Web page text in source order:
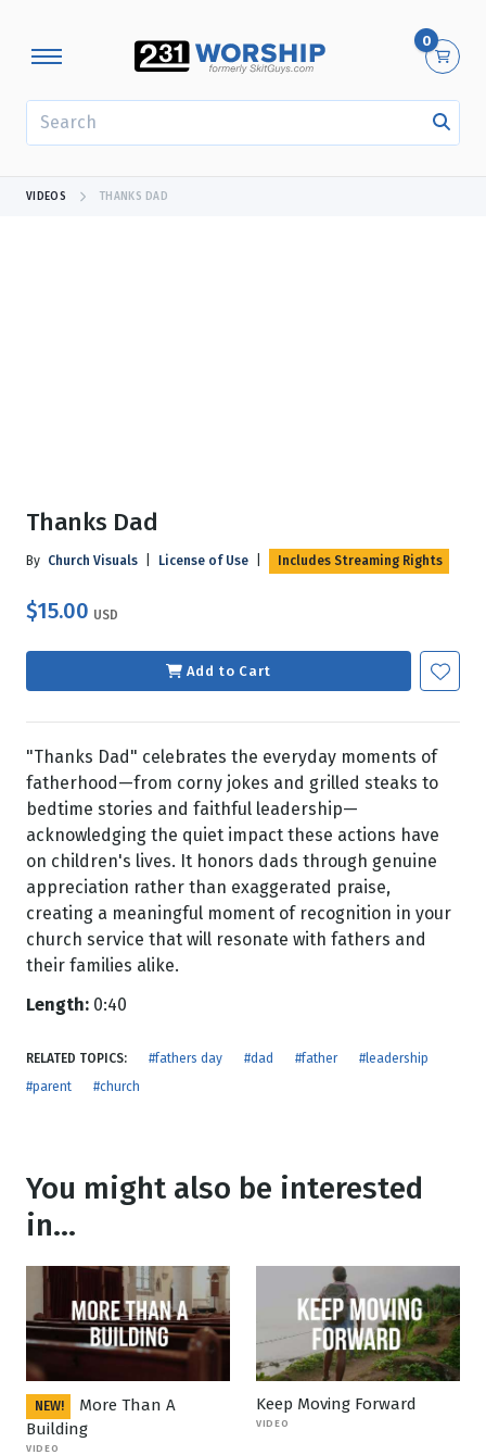
0
VIDEOS THANKS DAD
Thanks Dad
By Church Visuals License of Use Includes Streaming Rights
$15.00 USD
Add to Cart
"Thanks Dad" celebrates the everyday moments of
fatherhood—from corny jokes and grilled steaks to
bedtime stories and faithful leadership—
acknowledging the quiet impact these actions have
on children's lives. It honors dads through genuine
appreciation rather than exaggerated praise,
creating a meaningful moment of recognition in your
church service that will resonate with fathers and
their families alike.
Length: 0:40
RELATED TOPICS: #fathers day #dad #father
#leadership
#parent
#church
You might also be interested
in...
NEW!
More Than A
Building
VIDEO
Keep Moving Forward
VIDEO